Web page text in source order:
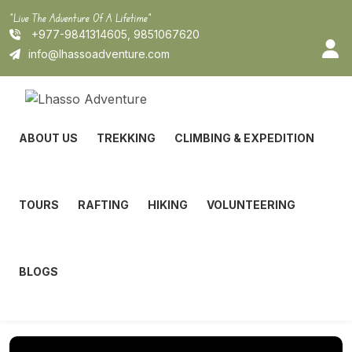
to
content
"Live The Adventure Of A Lifetime"
+977-9841314605, 9851067620
info@lhassoadventure.com
ABOUT US TREKKING CLIMBING & EXPEDITION
TOURS RAFTING HIKING VOLUNTEERING
BLOGS